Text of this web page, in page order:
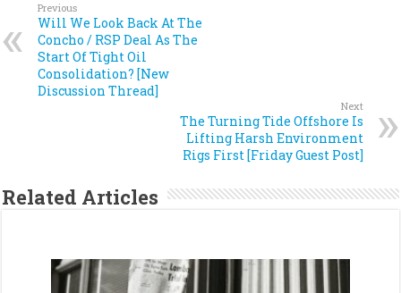
Previous
Will We Look Back At The
Concho / RSP Deal As The
Start Of Tight Oil
Consolidation? [New
Discussion Thread]
Next
The Turning Tide Offshore Is
Lifting Harsh Environment
Rigs First [Friday Guest Post]
Related Articles